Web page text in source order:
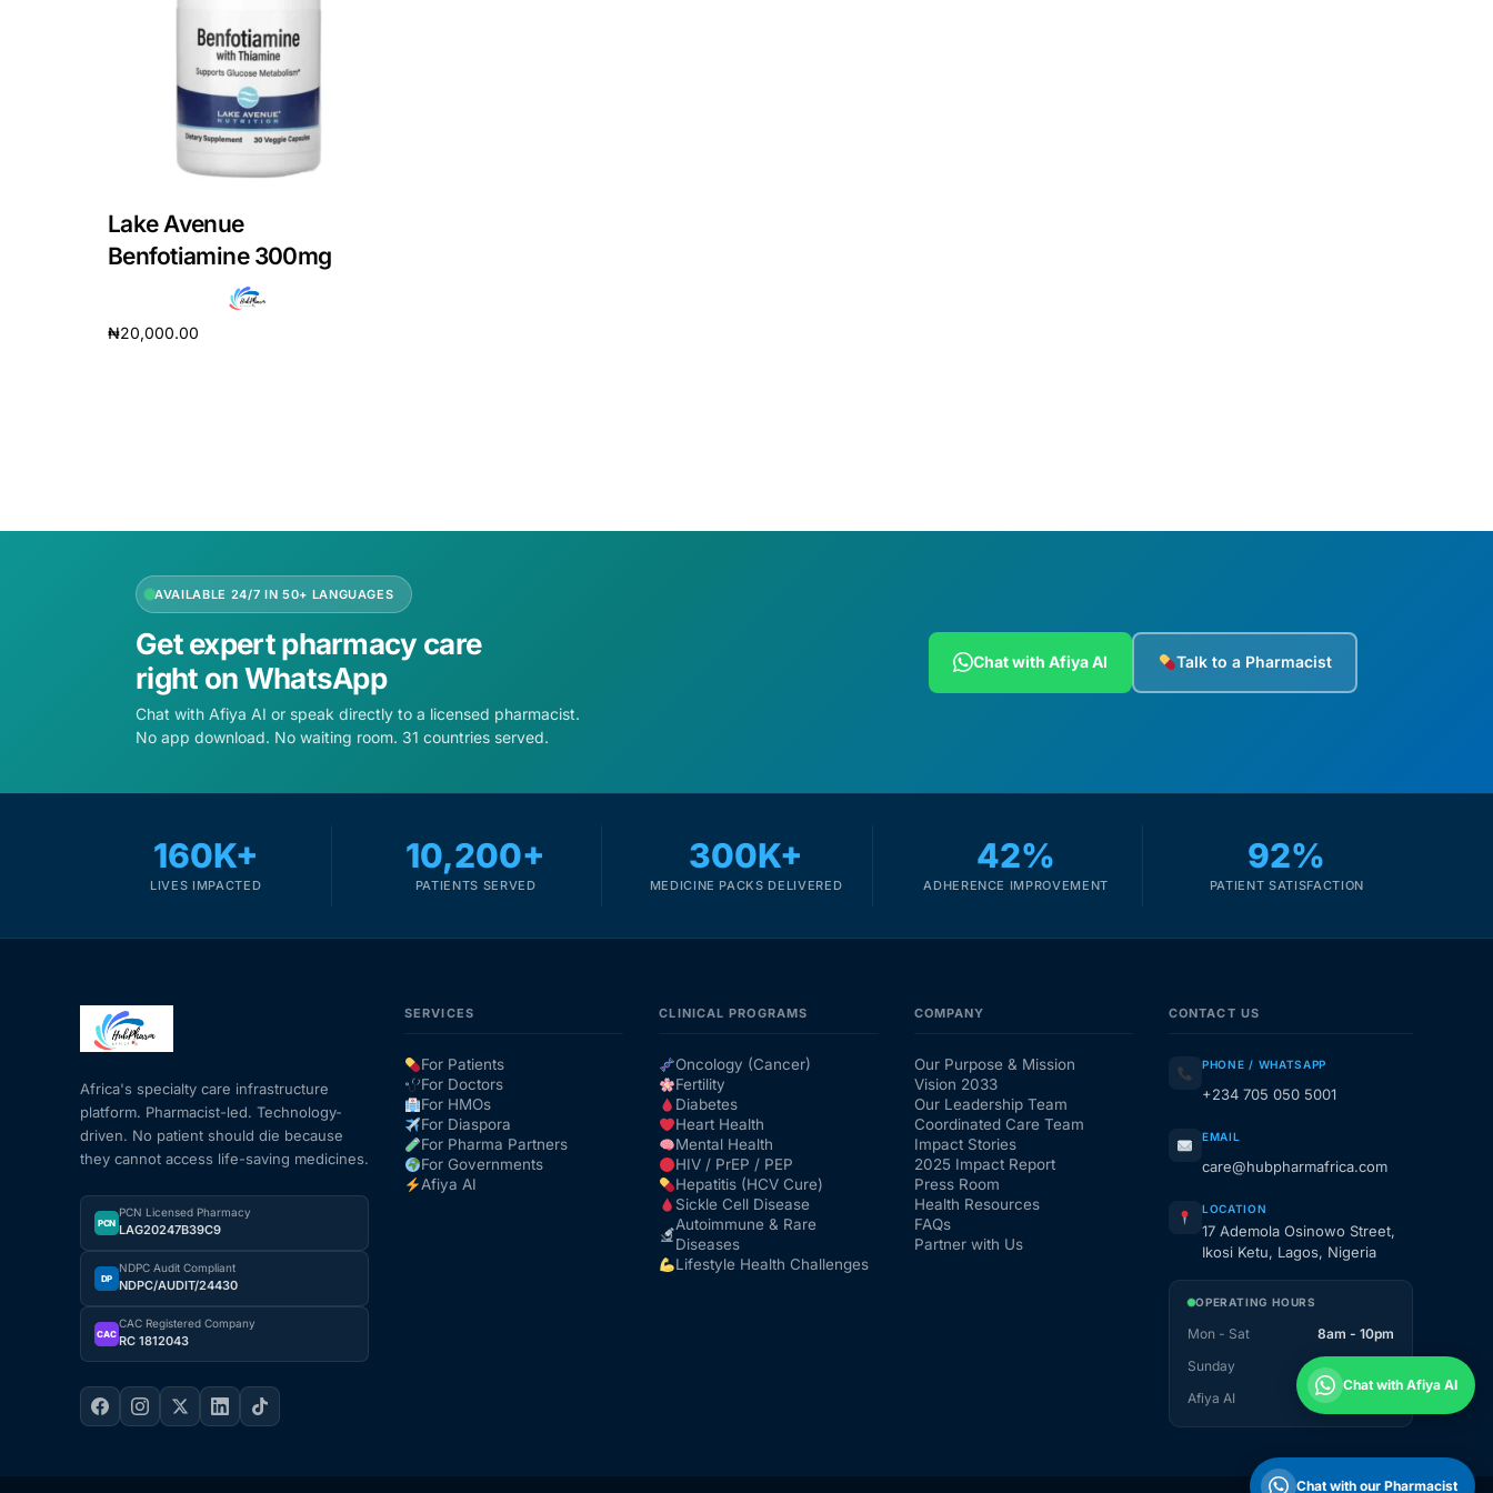
HMO ROI Calculator
Fertility Risk Screening
Cancer Emergency Screening
Oncology (Cancer)
Mental Health
HIV / PrEP / PEP
Sickle Cell
Autoimmune & Rare Diseases
Lifestyle Health Challenges
ABOUT HUBPHARM
Lake Avenue
Benfotiamine 300mg
₦20,000.00
AVAILABLE 24/7 IN 50+ LANGUAGES
Get expert pharmacy care
right on WhatsApp
Chat with Afiya AI or speak directly to a licensed pharmacist.
No app download. No waiting room. 31 countries served.
Chat with Afiya AI Talk to a Pharmacist
160K+
LIVES IMPACTED
10,200+
PATIENTS SERVED
300K+
MEDICINE PACKS DELIVERED
42%
ADHERENCE IMPROVEMENT
92%
PATIENT SATISFACTION
Africa's specialty care infrastructure
platform. Pharmacist-led. Technology-
driven. No patient should die because
they cannot access life-saving medicines.
PCN
PCN Licensed Pharmacy
LAG20247B39C9
DP
NDPC Audit Compliant
NDPC/AUDIT/24430
CAC
CAC Registered Company
RC 1812043
SERVICES
For Patients
For Doctors
For HMOs
For Diaspora
For Pharma Partners
For Governments
Afiya AI
CLINICAL PROGRAMS
Oncology (Cancer)
Fertility
Diabetes
Heart Health
Mental Health
HIV / PrEP / PEP
Hepatitis (HCV Cure)
Sickle Cell Disease
Autoimmune & Rare
Diseases
Lifestyle Health Challenges
COMPANY
Our Purpose & Mission
Vision 2033
Our Leadership Team
Coordinated Care Team
Impact Stories
2025 Impact Report
Press Room
Health Resources
FAQs
Partner with Us
CONTACT US
PHONE / WHATSAPP
+234 705 050 5001
EMAIL
care@hubpharmafrica.com
LOCATION
17 Ademola Osinowo Street,
Ikosi Ketu, Lagos, Nigeria
OPERATING HOURS
Mon - Sat
8am - 10pm
Sunday
1pm - 10pm
Afiya AI
Chat with Afiya AI
Chat with our Pharmacist